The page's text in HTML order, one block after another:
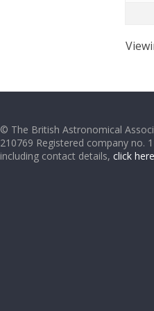
© The British Astronomical
210769 Registered company no.
including contact details, click here